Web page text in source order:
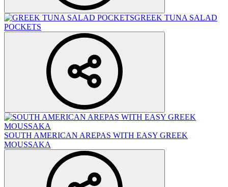
GREEK TUNA SALAD
POCKETS
SOUTH AMERICAN AREPAS WITH EASY GREEK
MOUSSAKA